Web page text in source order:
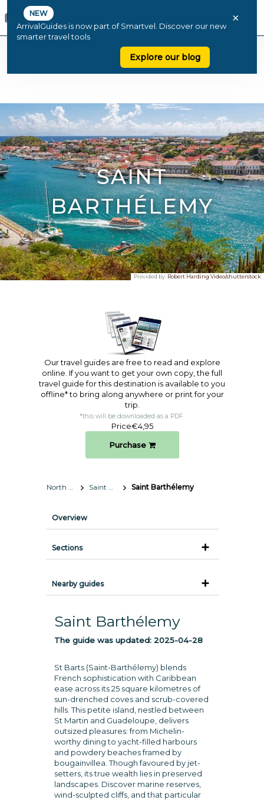
NEW
ArrivalGuides is now part of Smartvel. Discover our new
smarter travel tools
Explore our blog
×
SAINT
BARTHÉLEMY
Provided by: Robert Harding Video/shutterstock
Our travel guides are free to read and explore
online. If you want to get your own copy, the full
travel guide for this destination is available to you
offline* to bring along anywhere or print for your
trip.​
*this will be downloaded as a PDF.
Price€4,95
Purchase
North America Saint Barthélemy Saint Barthélemy
Overview
Sections
Nearby guides
Saint Barthélemy
The guide was updated: 2025-04-28
St Barts (Saint-Barthélemy) blends
French sophistication with Caribbean
ease across its 25 square kilometres of
sun-drenched coves and scrub-covered
hills. This petite island, nestled between
St Martin and Guadeloupe, delivers
outsized pleasures: from Michelin-
worthy dining to yacht-filled harbours
and powdery beaches framed by
bougainvillea. Though favoured by jet-
setters, its true wealth lies in preserved
landscapes. Discover marine reserves,
wind-sculpted cliffs, and that particular